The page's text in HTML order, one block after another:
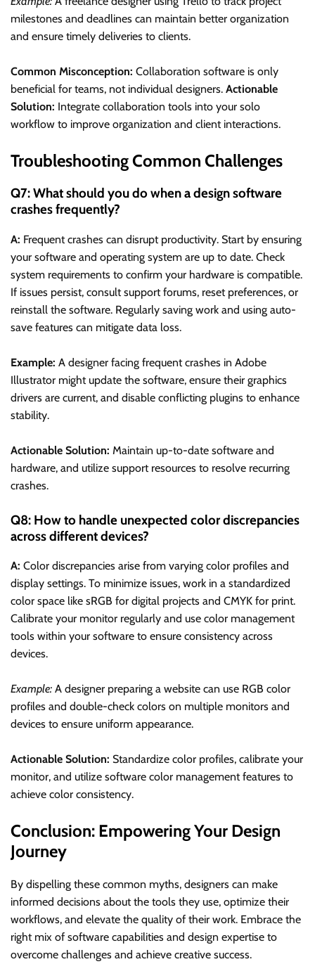
milestones and deadlines can maintain better organization
and ensure timely deliveries to clients.
Common Misconception: Collaboration software is only
beneficial for teams, not individual designers. Actionable
Solution: Integrate collaboration tools into your solo
workflow to improve organization and client interactions.
Troubleshooting Common Challenges
Q7: What should you do when a design software
crashes frequently?
A: Frequent crashes can disrupt productivity. Start by ensuring
your software and operating system are up to date. Check
system requirements to confirm your hardware is compatible.
If issues persist, consult support forums, reset preferences, or
reinstall the software. Regularly saving work and using auto-
save features can mitigate data loss.
Example: A designer facing frequent crashes in Adobe
Illustrator might update the software, ensure their graphics
drivers are current, and disable conflicting plugins to enhance
stability.
Actionable Solution: Maintain up-to-date software and
hardware, and utilize support resources to resolve recurring
crashes.
Q8: How to handle unexpected color discrepancies
across different devices?
A: Color discrepancies arise from varying color profiles and
display settings. To minimize issues, work in a standardized
color space like sRGB for digital projects and CMYK for print.
Calibrate your monitor regularly and use color management
tools within your software to ensure consistency across
devices.
Example: A designer preparing a website can use RGB color
profiles and double-check colors on multiple monitors and
devices to ensure uniform appearance.
Actionable Solution: Standardize color profiles, calibrate your
monitor, and utilize software color management features to
achieve color consistency.
Conclusion: Empowering Your Design
Journey
By dispelling these common myths, designers can make
informed decisions about the tools they use, optimize their
workflows, and elevate the quality of their work. Embrace the
right mix of software capabilities and design expertise to
overcome challenges and achieve creative success.